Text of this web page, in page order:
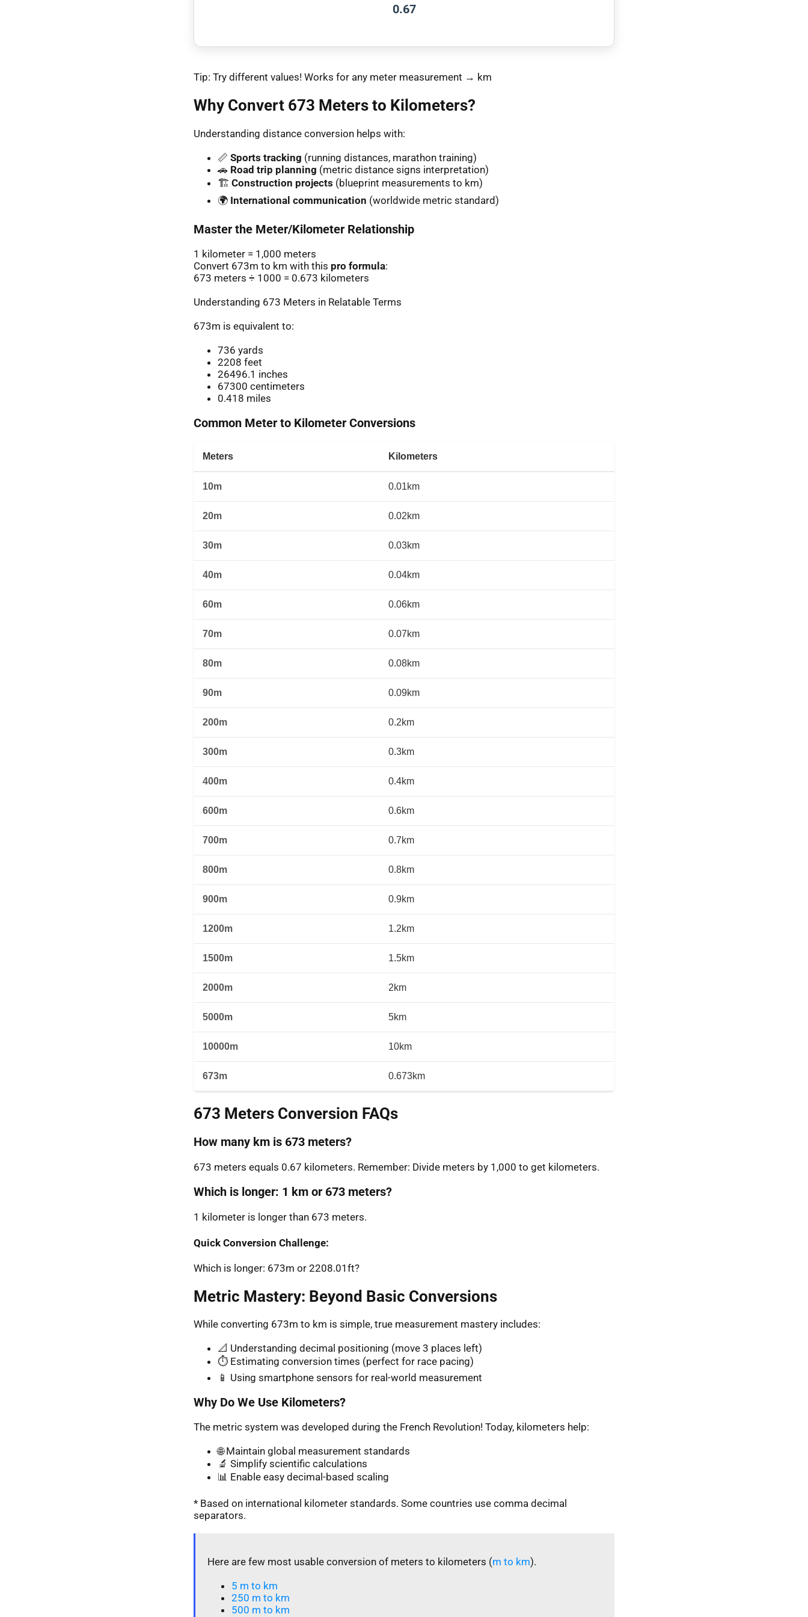
0.67
Tip: Try different values! Works for any meter measurement → km
Why Convert 673 Meters to Kilometers?
Understanding distance conversion helps with:
📏 Sports tracking (running distances, marathon training)
🚗 Road trip planning (metric distance signs interpretation)
🏗️ Construction projects (blueprint measurements to km)
🌍 International communication (worldwide metric standard)
Master the Meter/Kilometer Relationship
1 kilometer = 1,000 meters
Convert 673m to km with this pro formula:
673 meters ÷ 1000 = 0.673 kilometers
Understanding 673 Meters in Relatable Terms
673m is equivalent to:
736 yards
2208 feet
26496.1 inches
67300 centimeters
0.418 miles
Common Meter to Kilometer Conversions
Meters Kilometers
10m 0.01km
20m 0.02km
30m 0.03km
40m 0.04km
60m 0.06km
70m 0.07km
80m 0.08km
90m 0.09km
200m 0.2km
300m 0.3km
400m 0.4km
600m 0.6km
700m 0.7km
800m 0.8km
900m 0.9km
1200m 1.2km
1500m 1.5km
2000m 2km
5000m 5km
10000m 10km
673m 0.673km
673 Meters Conversion FAQs
How many km is 673 meters?
673 meters equals 0.67 kilometers. Remember: Divide meters by 1,000 to get kilometers.
Which is longer: 1 km or 673 meters?
1 kilometer is longer than 673 meters.
Quick Conversion Challenge:
Which is longer: 673m or 2208.01ft?
Metric Mastery: Beyond Basic Conversions
While converting 673m to km is simple, true measurement mastery includes:
📐 Understanding decimal positioning (move 3 places left)
⏱️ Estimating conversion times (perfect for race pacing)
📱 Using smartphone sensors for real-world measurement
Why Do We Use Kilometers?
The metric system was developed during the French Revolution! Today, kilometers help:
🌐 Maintain global measurement standards
🔬 Simplify scientific calculations
📊 Enable easy decimal-based scaling
* Based on international kilometer standards. Some countries use comma decimal
separators.
Here are few most usable conversion of meters to kilometers (m to km).
5 m to km​
250 m to km
500 m to km